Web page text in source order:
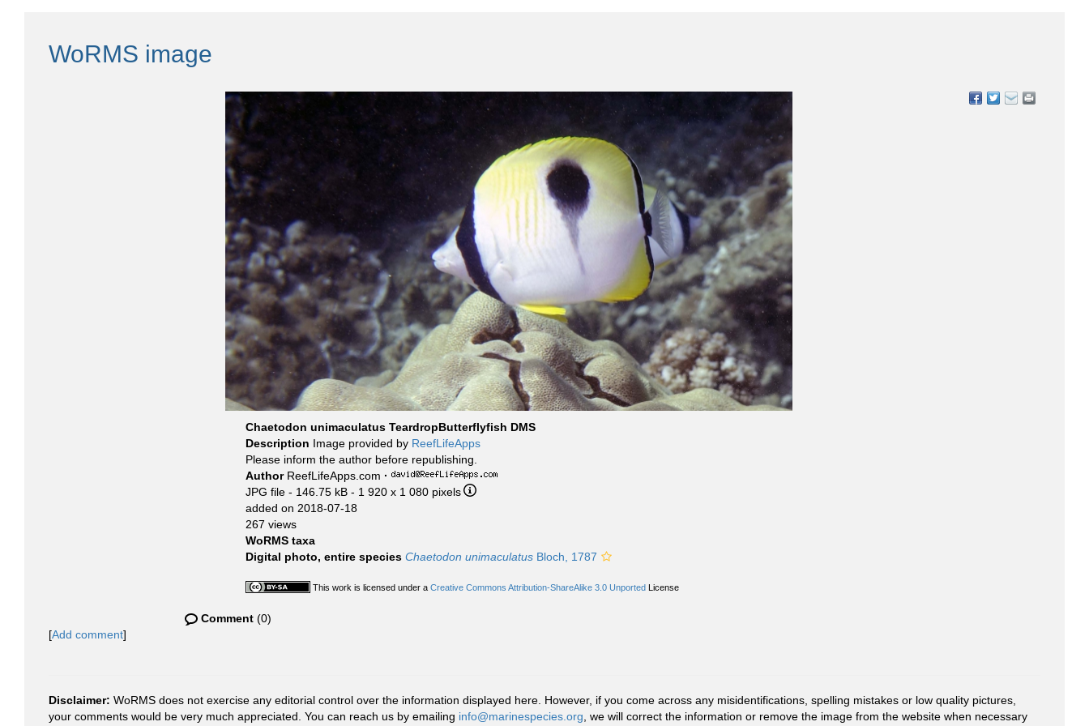
WoRMS image
Chaetodon unimaculatus TeardropButterflyfish DMS
Description Image provided by ReefLifeApps
Please inform the author before republishing.
Author ReefLifeApps.com ·
JPG file - 146.75 kB - 1 920 x 1 080 pixels
added on 2018-07-18
267 views
WoRMS taxa
Digital photo, entire species Chaetodon unimaculatus Bloch, 1787
This work is licensed under a Creative Commons Attribution-ShareAlike 3.0 Unported License
Comment (0)
[Add comment]
Disclaimer: WoRMS does not exercise any editorial control over the information displayed here. However, if you come across any misidentifications, spelling mistakes or low quality pictures,
your comments would be very much appreciated. You can reach us by emailing info@marinespecies.org , we will correct the information or remove the image from the website when necessary